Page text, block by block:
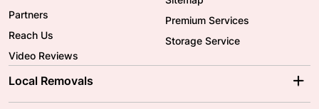
Partners
Reach Us
Video Reviews
Premium Services
Storage Service
Local Removals